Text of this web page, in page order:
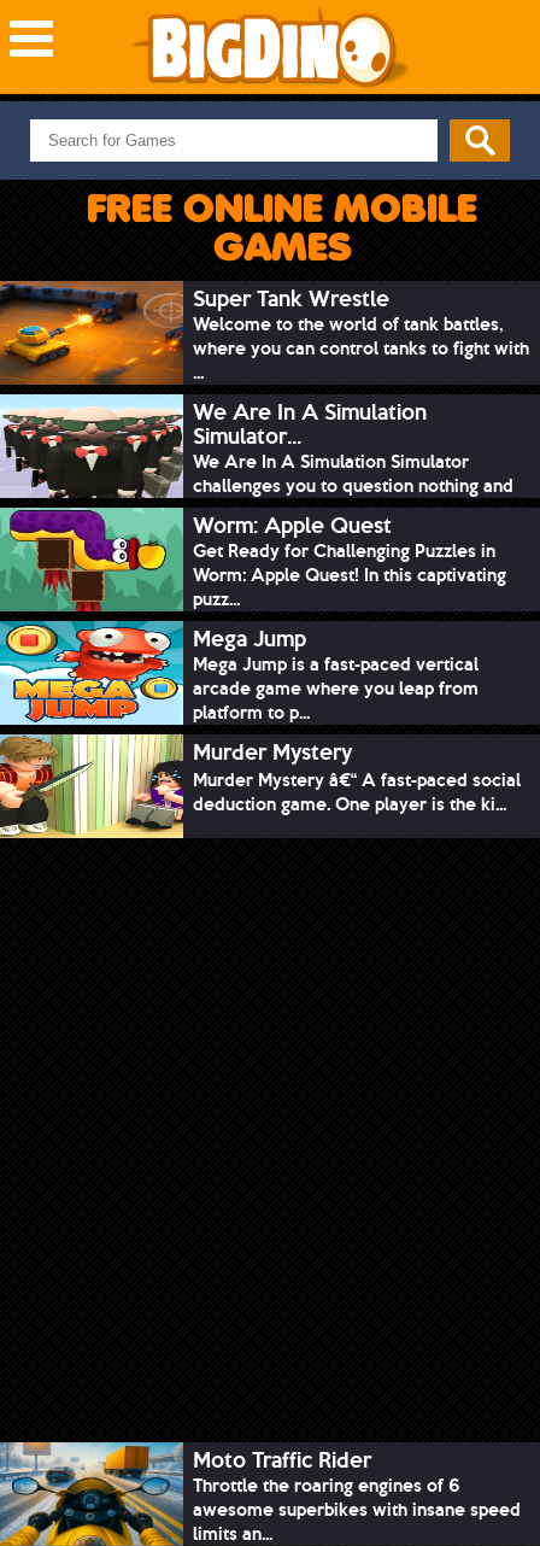
NEW GAMES
MOST PLAYED
PUZZLE
ADVENTURE
SKILL
SPORTS
FREE ONLINE MOBILE
GAMES
Super Tank Wrestle
Welcome to the world of tank battles,
where you can control tanks to fight with
...
We Are In A Simulation
Simulator...
We Are In A Simulation Simulator
challenges you to question nothing and
mimic ev...
Worm: Apple Quest
Get Ready for Challenging Puzzles in
Worm: Apple Quest! In this captivating
puzz...
Mega Jump
Mega Jump is a fast-paced vertical
arcade game where you leap from
platform to p...
Murder Mystery
Murder Mystery â€“ A fast-paced social
deduction game. One player is the ki...
Moto Traffic Rider
Throttle the roaring engines of 6
awesome superbikes with insane speed
limits an...